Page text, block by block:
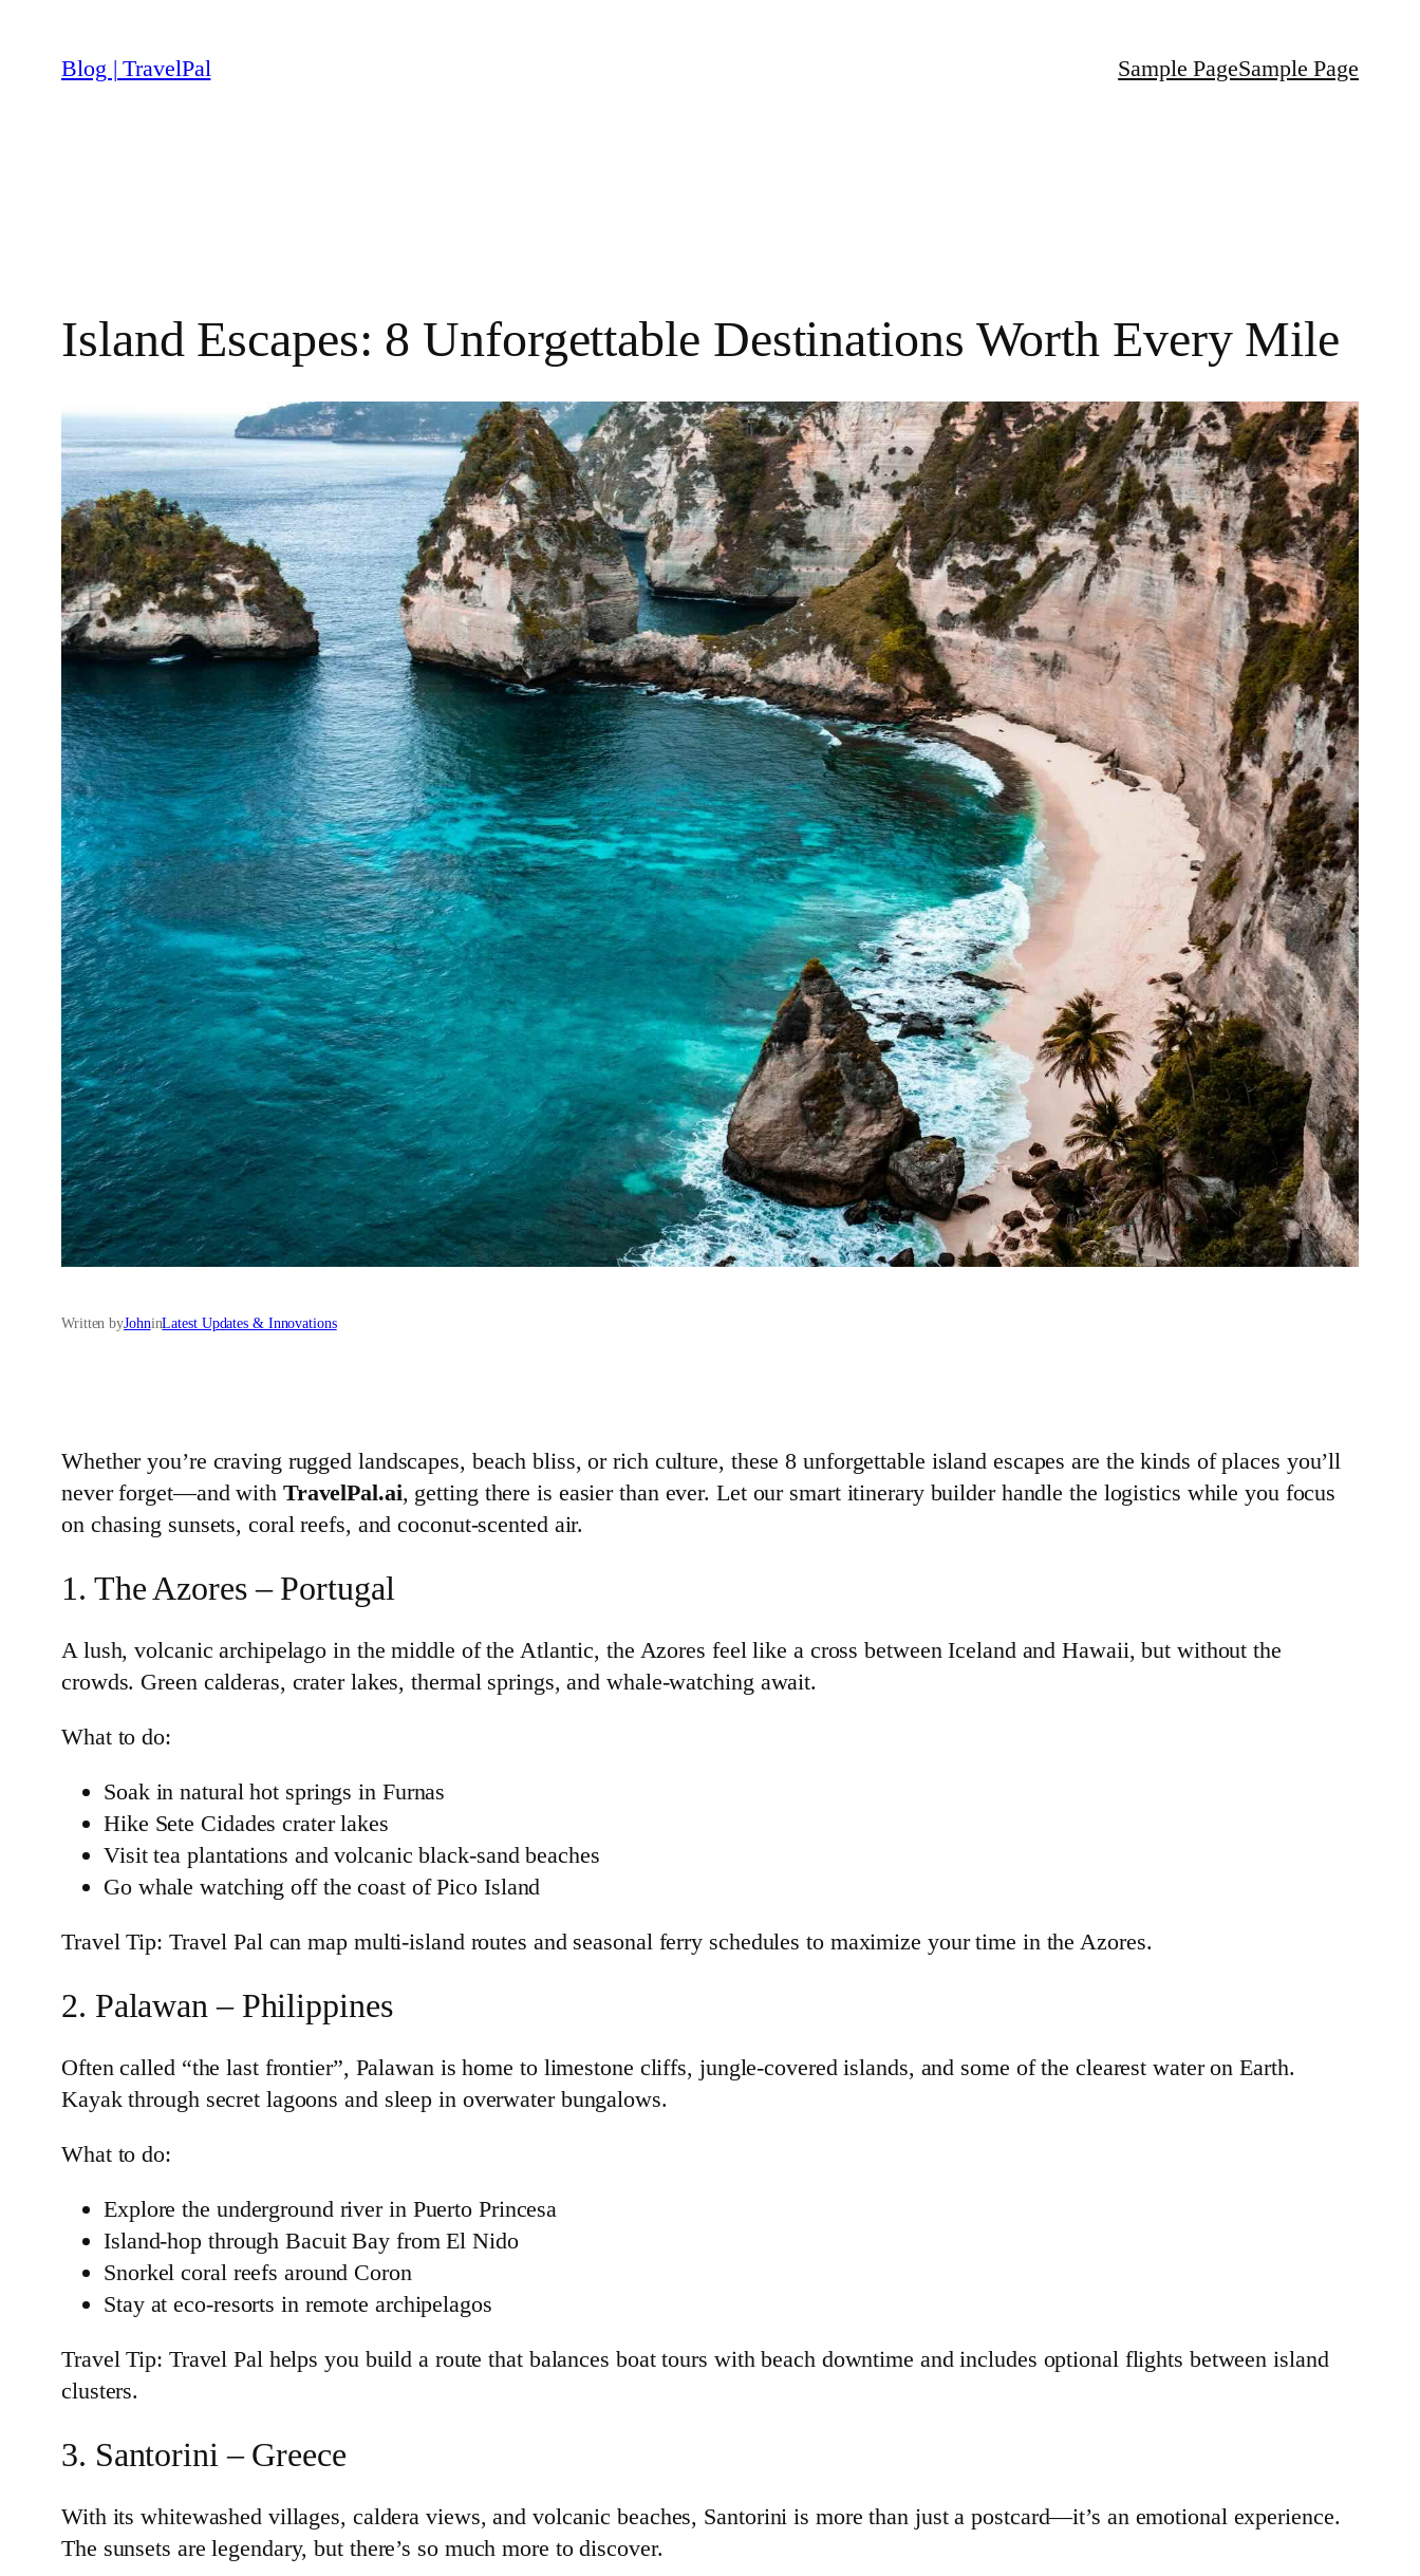
content
Blog | TravelPal Sample PageSample Page
Island Escapes: 8 Unforgettable Destinations Worth Every Mile
Written byJohninLatest Updates & Innovations
Whether you’re craving rugged landscapes, beach bliss, or rich culture, these 8 unforgettable island escapes are the kinds of places you’ll
never forget—and with TravelPal.ai, getting there is easier than ever. Let our smart itinerary builder handle the logistics while you focus
on chasing sunsets, coral reefs, and coconut-scented air.
1. The Azores – Portugal
A lush, volcanic archipelago in the middle of the Atlantic, the Azores feel like a cross between Iceland and Hawaii, but without the
crowds. Green calderas, crater lakes, thermal springs, and whale-watching await.
What to do:
Soak in natural hot springs in Furnas
Hike Sete Cidades crater lakes
Visit tea plantations and volcanic black-sand beaches
Go whale watching off the coast of Pico Island
Travel Tip: Travel Pal can map multi-island routes and seasonal ferry schedules to maximize your time in the Azores.
2. Palawan – Philippines
Often called “the last frontier”, Palawan is home to limestone cliffs, jungle-covered islands, and some of the clearest water on Earth.
Kayak through secret lagoons and sleep in overwater bungalows.
What to do:
Explore the underground river in Puerto Princesa
Island-hop through Bacuit Bay from El Nido
Snorkel coral reefs around Coron
Stay at eco-resorts in remote archipelagos
Travel Tip: Travel Pal helps you build a route that balances boat tours with beach downtime and includes optional flights between island
clusters.
3. Santorini – Greece
With its whitewashed villages, caldera views, and volcanic beaches, Santorini is more than just a postcard—it’s an emotional experience.
The sunsets are legendary, but there’s so much more to discover.